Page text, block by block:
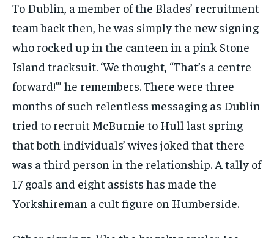
To Dublin, a member of the Blades’ recruitment
team back then, he was simply the new signing
who rocked up in the canteen in a pink Stone
Island tracksuit. ‘We thought, “That’s a centre
forward!”’ he remembers. There were three
months of such relentless messaging as Dublin
tried to recruit McBurnie to Hull last spring
that both individuals’ wives joked that there
was a third person in the relationship. A tally of
17 goals and eight assists has made the
Yorkshireman a cult figure on Humberside.